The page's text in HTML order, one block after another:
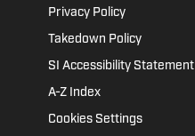
Privacy Policy
Takedown Policy
SI Accessibility Statement
A-Z Index
Cookies Settings